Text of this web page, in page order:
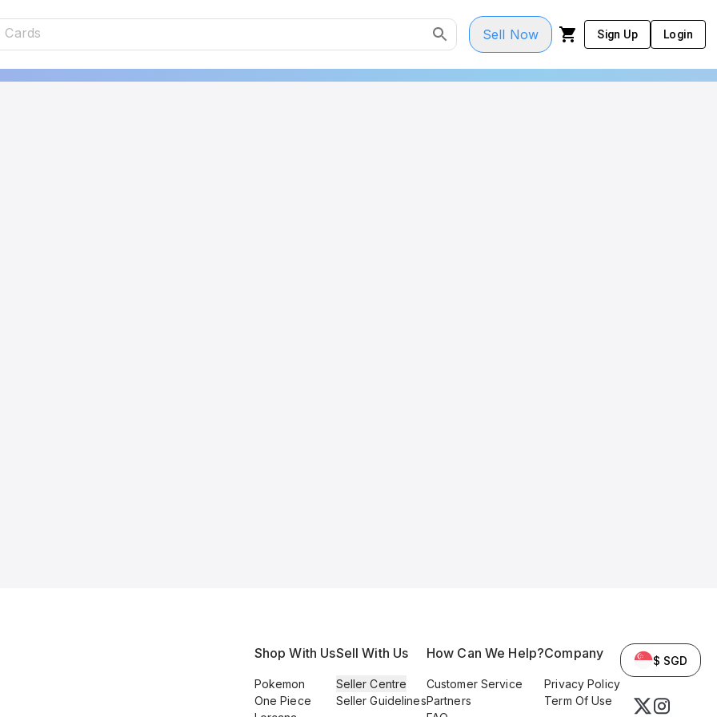
Sell Now Sign Up Login
Shop With Us
Pokemon
One Piece
Sell With Us
Seller Centre
Seller Guidelines
How Can We Help?
Customer Service
Partners
Company
Privacy Policy
Term Of Use
$ SGD